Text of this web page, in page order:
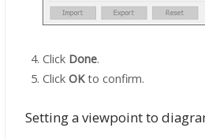
Click Done.
Click OKto confirm.
Setting a viewpoint to